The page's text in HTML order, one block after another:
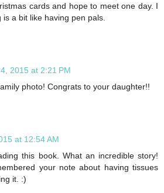
cards and hope to meet one day. I
a bit like having pen pals.
2015 at 2:21 PM
photo! Congrats to your daughter!!
at 12:54 AM
this book. What an incredible story!
your note about having tissues
it. :)